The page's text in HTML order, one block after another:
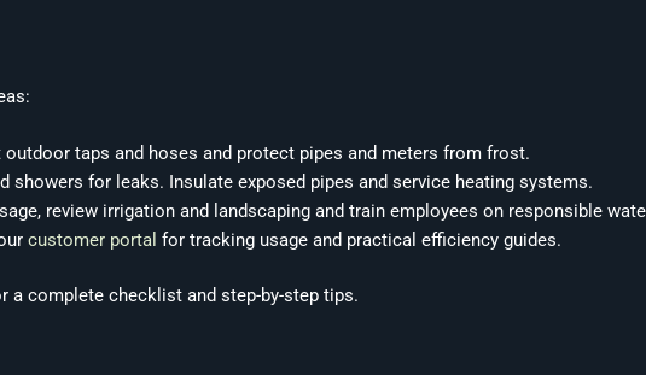
taps and hoses and protect pipes and meters from frost.
showers for leaks. Insulate exposed pipes and service heating systems.
review irrigation and landscaping and train employees on responsible
customer portal for tracking usage and practical efficiency guides.
a complete checklist and step-by-step tips.